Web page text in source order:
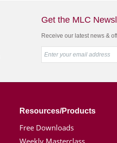
Get the MLC
Receive our latest news &
Resources/Products
Free Downloads
Weekly Masterclass